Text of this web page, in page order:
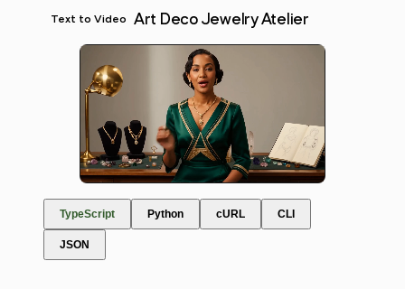
Text to Video Art Deco Jewelry Atelier
TypeScript Python cURL CLI
JSON